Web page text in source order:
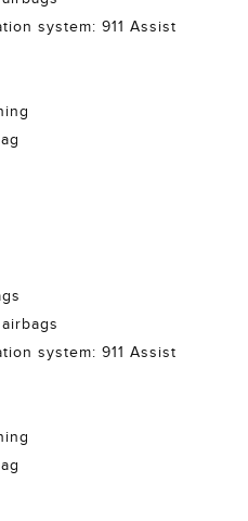
system: 911 Assist
system: 911 Assist